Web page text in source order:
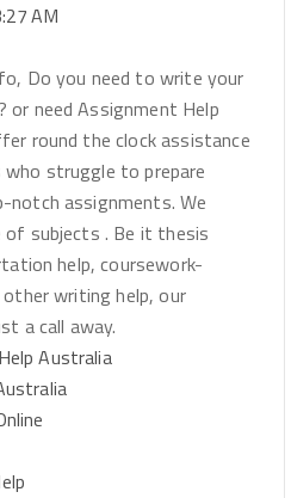
AM
Do you need to write your
or need Assignment Help
round the clock assistance
struggle to prepare
notch assignments. We
subjects . Be it thesis
help, coursework-
writing help, our
a call away.
Australia